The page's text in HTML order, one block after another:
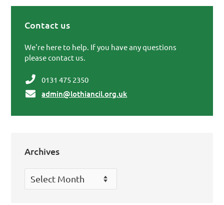
Contact us
We're here to help. If you have any questions
please contact us.
0131 475 2350
admin@lothiancil.org.uk
Archives
Archives